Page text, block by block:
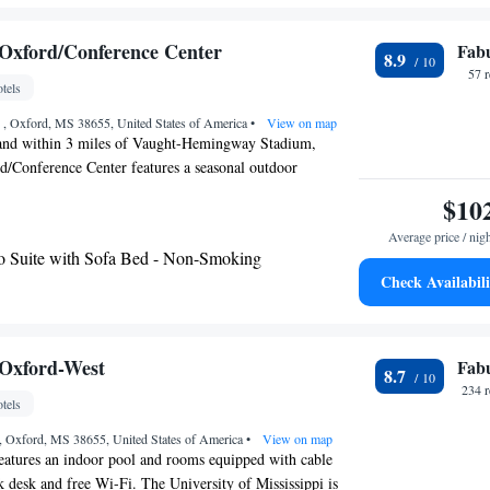
with Two Queen Beds - Hearing Access/Non-
Conference Center
Oxford, MS 38655, United States of America• View on map
within 3 miles of Vaught-Hemingway Stadium,
Center features a seasonal outdoor
rooms, and free WiFi throughout the property.
The nearest airport is Tupelo Regional Airport, 49
Suite with Sofa Bed - Non-Smoking
8.9
57
Average price /
Check
West
Oxford, MS 38655, United States of America• View on map
an indoor pool and rooms equipped with cable
desk and free Wi-Fi. The University of Mississippi is
8.7
234